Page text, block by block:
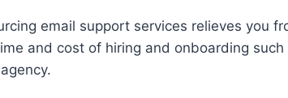
email support services relieves you
and cost of hiring and onboarding